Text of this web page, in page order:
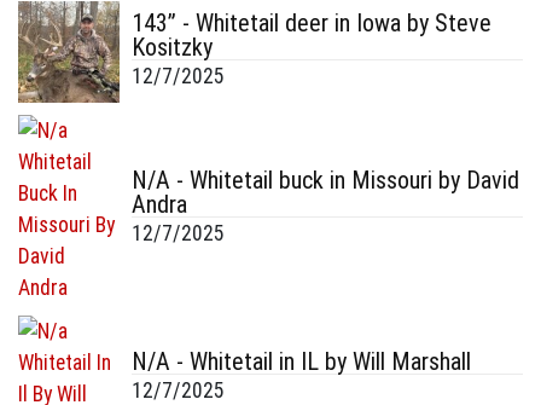
143” - Whitetail deer in Iowa by Steve
Kositzky
12/7/2025
N/A - Whitetail buck in Missouri by David
Andra
12/7/2025
N/A - Whitetail in IL by Will Marshall
12/7/2025